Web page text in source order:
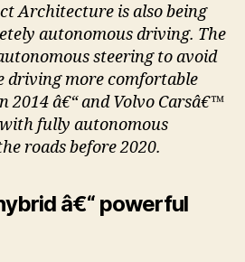
Architecture is also being
autonomous driving. The
steering to avoid
driving more comfortable
2014 â€“ and Volvo Carsâ€™
fully autonomous
roads before 2020.
â€“ powerful